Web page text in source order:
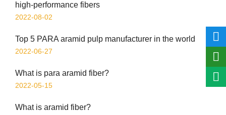
high-performance fibers
2022-08-02
Top 5 PARA aramid pulp manufacturer in the world
2022-06-27
What is para aramid fiber?
2022-05-15
What is aramid fiber?